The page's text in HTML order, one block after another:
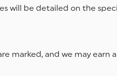
will be detailed on the
marked, and we may